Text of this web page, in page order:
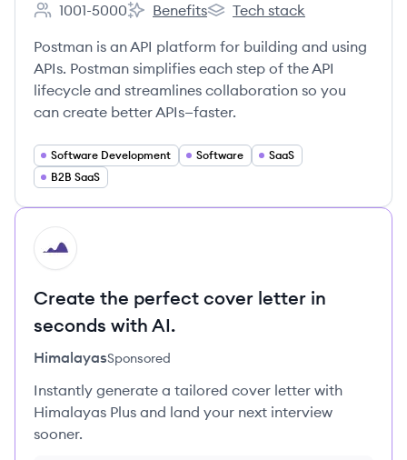
Employee count:
1001-5000
Postman's
Benefits
Postman's
Tech stack
Postman is an API platform for building and using
APIs. Postman simplifies each step of the API
lifecycle and streamlines collaboration so you
can create better APIs—faster.
Software Development Software
SaaS
B2B SaaS
HI
Create the perfect cover letter in
seconds with AI.
HimalayasSponsored
Instantly generate a tailored cover letter with
Himalayas Plus and land your next interview
sooner.